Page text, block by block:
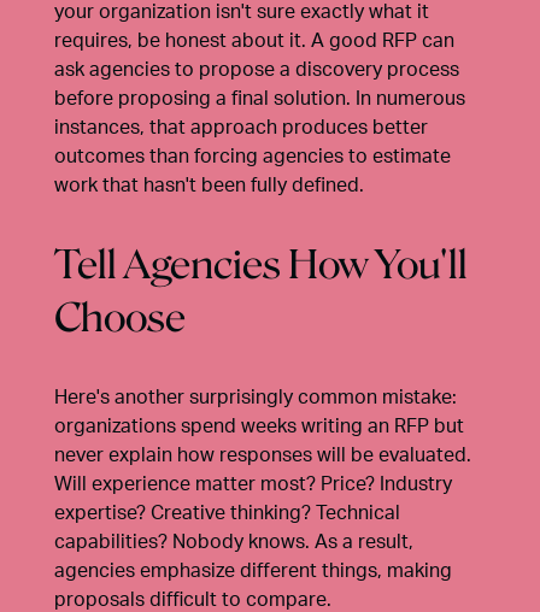
your organization isn't sure exactly what it
requires, be honest about it. A good RFP can
ask agencies to propose a discovery process
before proposing a final solution. In numerous
instances, that approach produces better
outcomes than forcing agencies to estimate
work that hasn't been fully defined.
Tell Agencies How You'll
Choose
Here's another surprisingly common mistake:
organizations spend weeks writing an RFP but
never explain how responses will be evaluated.
Will experience matter most? Price? Industry
expertise? Creative thinking? Technical
capabilities? Nobody knows. As a result,
agencies emphasize different things, making
proposals difficult to compare.